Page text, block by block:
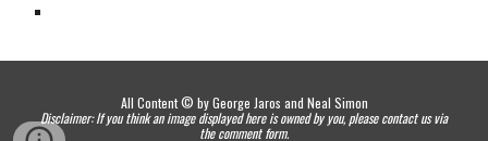
All Content © by George Jaros and Neal Simon
Disclaimer: If you think an image displayed here is owned by you, please contact us via
the comment form.